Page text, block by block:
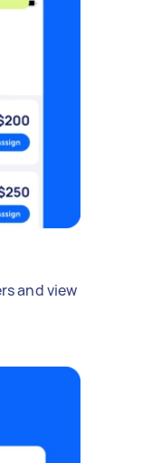
and view